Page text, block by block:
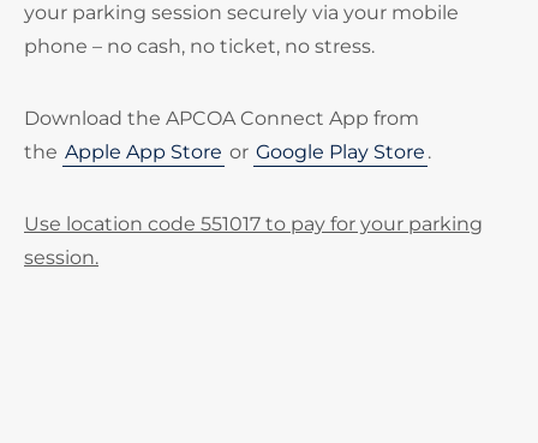
your parking session securely via your mobile
phone – no cash, no ticket, no stress.
Download the APCOA Connect App from
the Apple App Store or Google Play Store .
Use location code 551017 to pay for your parking
session.